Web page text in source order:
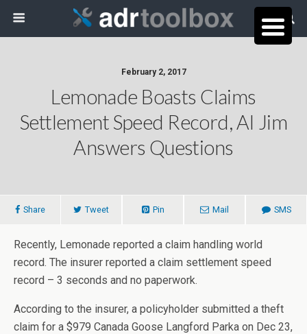
February 2, 2017
Lemonade Boasts Claims
Settlement Speed Record, AI Jim
Answers Questions
Share Tweet Pin Mail SMS
Recently, Lemonade reported a claim handling world
record. The insurer reported a claim settlement speed
record – 3 seconds and no paperwork.
According to the insurer, a policyholder submitted a theft
claim for a $979 Canada Goose Langford Parka on Dec 23,